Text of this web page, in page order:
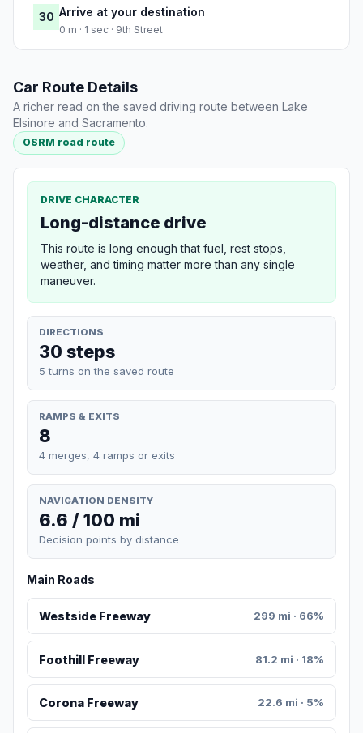
30 Arrive at your destination
0 m · 1 sec · 9th Street
Car Route Details
A richer read on the saved driving route between Lake
Elsinore and Sacramento.
OSRM road route
DRIVE CHARACTER
Long-distance drive
This route is long enough that fuel, rest stops,
weather, and timing matter more than any single
maneuver.
DIRECTIONS
30 steps
5 turns on the saved route
RAMPS & EXITS
8
4 merges, 4 ramps or exits
NAVIGATION DENSITY
6.6 / 100 mi
Decision points by distance
Main Roads
Westside Freeway 299 mi · 66%
Foothill Freeway 81.2 mi · 18%
Corona Freeway 22.6 mi · 5%